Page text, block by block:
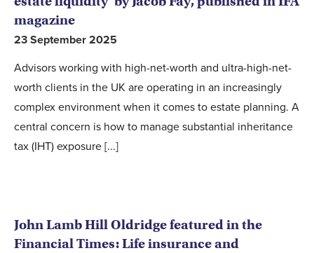
magazine
23 September 2025
Advisors working with high-net-worth and ultra-high-net-
worth clients in the UK are operating in an increasingly
complex environment when it comes to estate planning. A
central concern is how to manage substantial inheritance
tax (IHT) exposure [...]
John Lamb Hill Oldridge featured in the
Financial Times: Life insurance and